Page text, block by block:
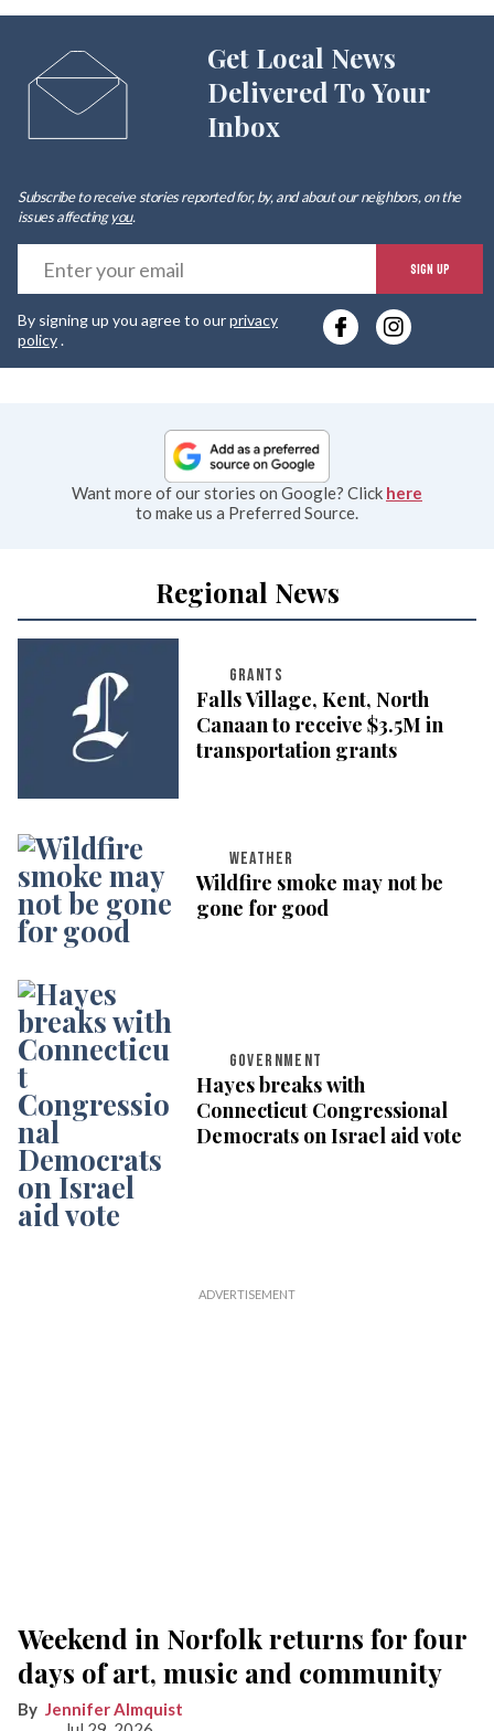
Get Local News
Delivered To Your
Inbox
Subscribe to receive stories reported for, by, and about our neighbors, on the
issues affectingyou.
SIGN UP
By signing up you agree to ourprivacy
policy.
Want more of our stories on Google? Click here
to make us a Preferred Source.
Regional News
GRANTS
Falls Village, Kent, North
Canaan to receive $3.5M in
transportation grants
WEATHER
Wildfire smoke may not be
gone for good
GOVERNMENT
Hayes breaks with
Connecticut Congressional
Democrats on Israel aid vote
Weekend in Norfolk returns for four
days of art, music and community
Jennifer Almquist